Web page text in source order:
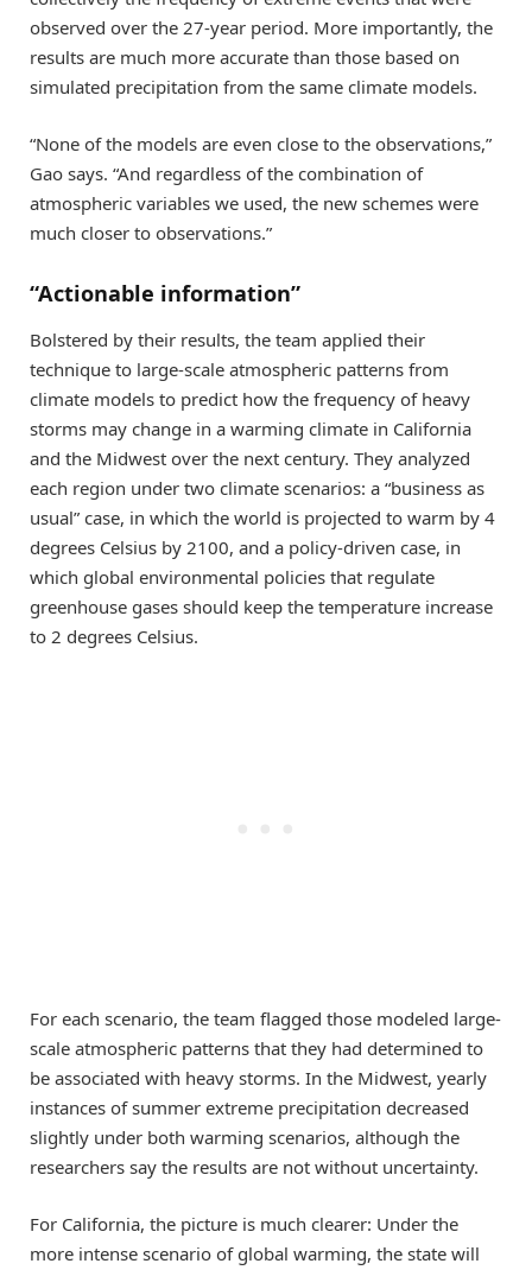
observed over the 27-year period. More importantly, the
results are much more accurate than those based on
simulated precipitation from the same climate models.
“None of the models are even close to the observations,”
Gao says. “And regardless of the combination of
atmospheric variables we used, the new schemes were
much closer to observations.”
“Actionable information”
Bolstered by their results, the team applied their
technique to large-scale atmospheric patterns from
climate models to predict how the frequency of heavy
storms may change in a warming climate in California
and the Midwest over the next century. They analyzed
each region under two climate scenarios: a “business as
usual” case, in which the world is projected to warm by 4
degrees Celsius by 2100, and a policy-driven case, in
which global environmental policies that regulate
greenhouse gases should keep the temperature increase
to 2 degrees Celsius.
For each scenario, the team flagged those modeled large-
scale atmospheric patterns that they had determined to
be associated with heavy storms. In the Midwest, yearly
instances of summer extreme precipitation decreased
slightly under both warming scenarios, although the
researchers say the results are not without uncertainty.
For California, the picture is much clearer: Under the
more intense scenario of global warming, the state will